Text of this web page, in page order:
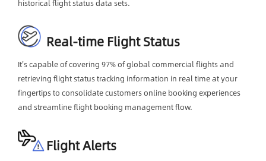
historical flight status data sets.
Real-time Flight Status
It's capable of covering 97% of global commercial flights and
retrieving flight status tracking information in real time at your
fingertips to consolidate customers online booking experiences
and streamline flight booking management flow.
Flight Alerts